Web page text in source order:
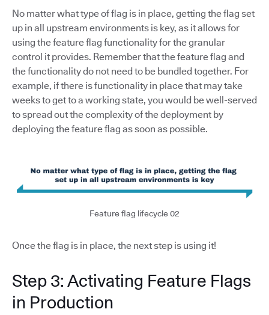
No matter what type of flag is in place, getting the flag set
up in all upstream environments is key, as it allows for
using the feature flag functionality for the granular
control it provides. Remember that the feature flag and
the functionality do not need to be bundled together. For
example, if there is functionality in place that may take
weeks to get to a working state, you would be well-served
to spread out the complexity of the deployment by
deploying the feature flag as soon as possible.
Feature flag lifecycle 02
Once the flag is in place, the next step is using it!
Step 3: Activating Feature Flags
in Production